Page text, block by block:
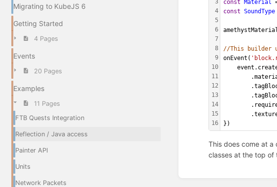
Migrating to KubeJS 6
Getting Started
4 Pages
Events
20 Pages
Examples
11 Pages
FTB Quests Integration
Reflection / Java access
Painter API
Units
Network Packets
3
4
5
6
7
8
9
10
11
12
13
14
15
16
const
Material
const SoundType
//This builder
onEvent(
})
This does come at a
classes at the top of